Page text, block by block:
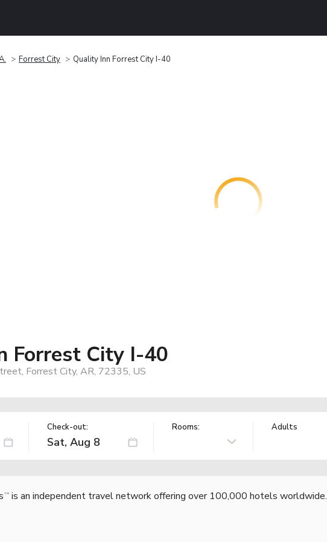
Forrest City Quality Inn Forrest City I-40
Forrest City I-40
Forrest City, AR, 72335, US
Check-out: Rooms: Adults
TM is an independent travel network offering over 100,000 hotels worldwide.